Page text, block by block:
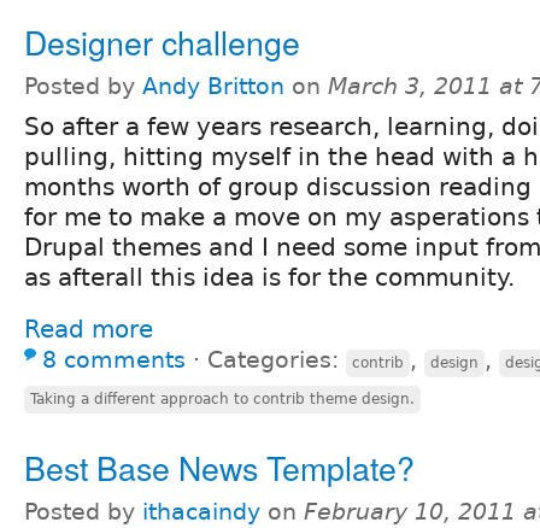
Designer challenge
Posted by Andy Britton on March 3, 2011 at
So after a few years research, learning,
pulling, hitting myself in the head with a
months worth of group discussion
for me to make a move on my
Drupal themes and I need some input
as afterall this idea is for the community.
Read more
8 comments ⋅ Categories: contrib , design ,
Taking a different approach to contrib theme design.
Best Base News Template?
Posted by ithacaindy on February 10, 2011